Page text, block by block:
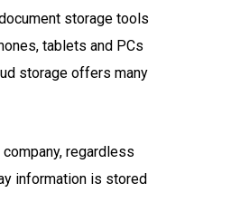
storage tools
tablets and PCs
storage offers many
regardless
information is stored